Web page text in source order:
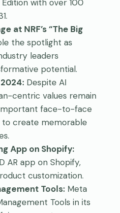
with over 100
at NRF’s “The Big
the spotlight as
leaders
potential.
Despite AI
centric values remain
face-to-face
create memorable
App on Shopify:
AR app on Shopify,
customization.
Tools: Meta
Tools in its